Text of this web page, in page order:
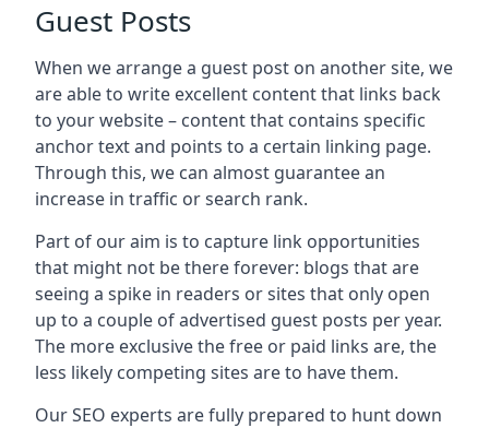
Guest Posts
When we arrange a guest post on another site, we
are able to write excellent content that links back
to your website – content that contains specific
anchor text and points to a certain linking page.
Through this, we can almost guarantee an
increase in traffic or search rank.
Part of our aim is to capture link opportunities
that might not be there forever: blogs that are
seeing a spike in readers or sites that only open
up to a couple of advertised guest posts per year.
The more exclusive the free or paid links are, the
less likely competing sites are to have them.
Our SEO experts are fully prepared to hunt down